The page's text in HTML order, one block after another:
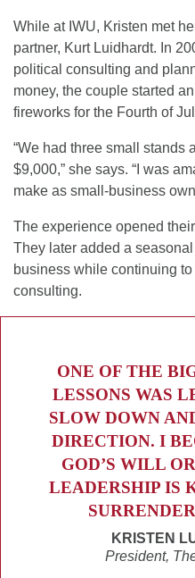
While at IWU, Kristen met
partner, Kurt Luidhardt. In
political consulting and
money, the couple started
fireworks for the Fourth of
“We had three small stands
$9,000,” she says. “I was
make as small-business
The experience opened
They later added a
business while continuing
consulting.
ONE OF THE
LESSONS WAS
SLOW DOWN
DIRECTION. I
GOD’S WILL
LEADERSHIP IS
KRISTEN
President,